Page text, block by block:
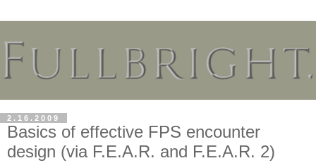
2.16.2009
Basics of effective FPS encounter
design (via F.E.A.R. and F.E.A.R. 2)